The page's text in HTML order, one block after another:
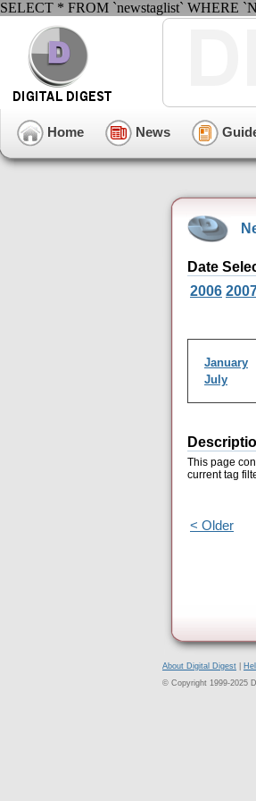
SELECT * FROM `newstaglist` WHERE
Home News
Date
2006
January
July
This page
current tag
< Older
About Digital Digest
© Copyright 1999-2025